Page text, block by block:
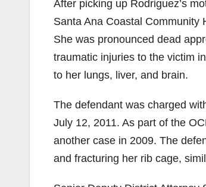
After picking up Rodriguez’s
Santa Ana Coastal Community
She was pronounced dead
traumatic injuries to the victim
to her lungs, liver, and brain.
The defendant was charged
July 12, 2011. As part of the
another case in 2009. The
and fracturing her rib cage,